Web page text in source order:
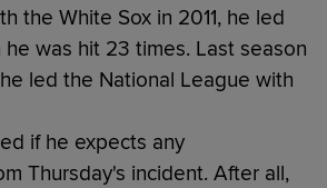
the White Sox in 2011, he led
was hit 23 times. Last season
led the National League with
if he expects any
Thursday's incident. After all,